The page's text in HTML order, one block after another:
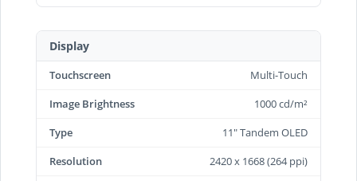
Display
Touchscreen
Multi-Touch
Image Brightness
1000 cd/m²
Type
11" Tandem OLED
Resolution
2420 x 1668 (264 ppi)